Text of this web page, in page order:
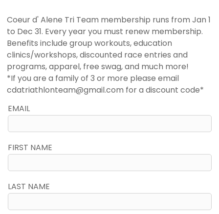
Coeur d' Alene Tri Team membership runs from Jan 1
to Dec 31. Every year you must renew membership.
Benefits include group workouts, education
clinics/workshops, discounted race entries and
programs, apparel, free swag, and much more!
*If you are a family of 3 or more please email
cdatriathlonteam@gmail.com for a discount code*
EMAIL
FIRST NAME
LAST NAME